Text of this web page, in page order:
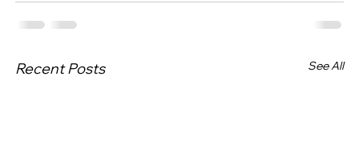
Recent Posts See All